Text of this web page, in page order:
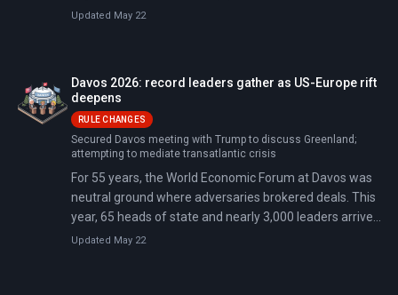
the United States would send 5,000 additional troops to
Updated May 22
Davos 2026: record leaders gather as US-Europe rift
deepens
RULE CHANGES
Secured Davos meeting with Trump to discuss Greenland;
attempting to mediate transatlantic crisis
For 55 years, the World Economic Forum at Davos was
neutral ground where adversaries brokered deals. This
year, 65 heads of state and nearly 3,000 leaders arrived
just 48 hours after Trump announced 10% tariffs on
Updated May 22